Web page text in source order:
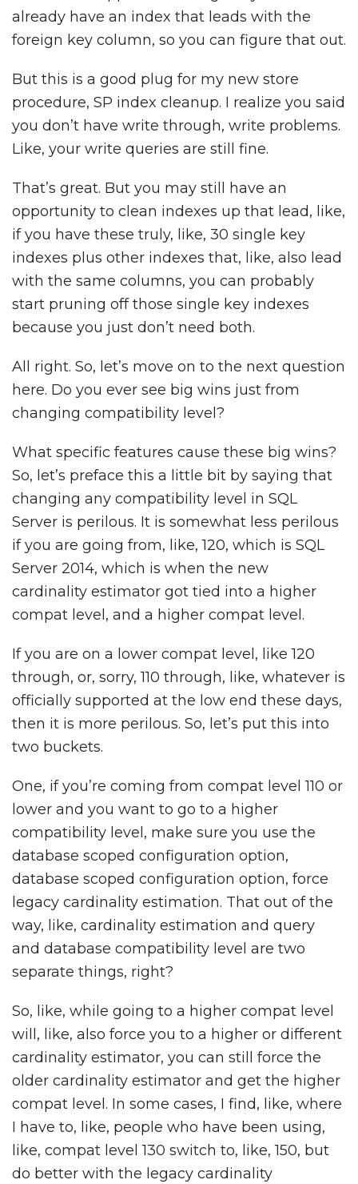
already have an index that leads with the
foreign key column, so you can figure that out.
But this is a good plug for my new store
procedure, SP index cleanup. I realize you said
you don’t have write through, write problems.
Like, your write queries are still fine.
That’s great. But you may still have an
opportunity to clean indexes up that lead, like,
if you have these truly, like, 30 single key
indexes plus other indexes that, like, also lead
with the same columns, you can probably
start pruning off those single key indexes
because you just don’t need both.
All right. So, let’s move on to the next question
here. Do you ever see big wins just from
changing compatibility level?
What specific features cause these big wins?
So, let’s preface this a little bit by saying that
changing any compatibility level in SQL
Server is perilous. It is somewhat less perilous
if you are going from, like, 120, which is SQL
Server 2014, which is when the new
cardinality estimator got tied into a higher
compat level, and a higher compat level.
If you are on a lower compat level, like 120
through, or, sorry, 110 through, like, whatever is
officially supported at the low end these days,
then it is more perilous. So, let’s put this into
two buckets.
One, if you’re coming from compat level 110 or
lower and you want to go to a higher
compatibility level, make sure you use the
database scoped configuration option,
database scoped configuration option, force
legacy cardinality estimation. That out of the
way, like, cardinality estimation and query
and database compatibility level are two
separate things, right?
So, like, while going to a higher compat level
will, like, also force you to a higher or different
cardinality estimator, you can still force the
older cardinality estimator and get the higher
compat level. In some cases, I find, like, where
I have to, like, people who have been using,
like, compat level 130 switch to, like, 150, but
do better with the legacy cardinality